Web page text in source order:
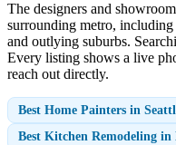
The designers and
surrounding metro,
and outlying suburbs.
Every listing shows a live
reach out directly.
Best Home Painters in
Best Kitchen Remodeling in